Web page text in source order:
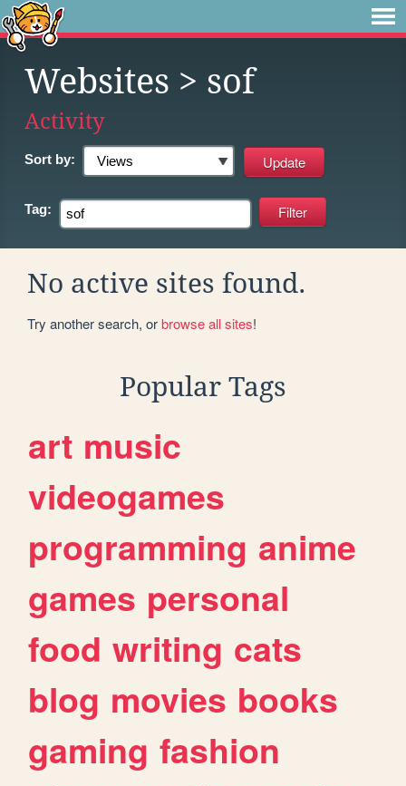
Websites > sof
Activity
Sort by:
Tag:
No active sites found.
Try another search, orbrowse all sites!
Popular Tags
art music
videogames
programming anime
games personal
food writing cats
blog movies books
gaming fashion